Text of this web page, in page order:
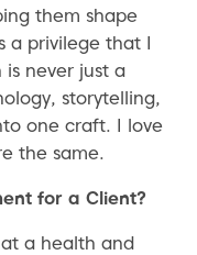
them shape
a privilege that I
never just a
storytelling,
one craft. I love
the same.
for a Client?
a health and